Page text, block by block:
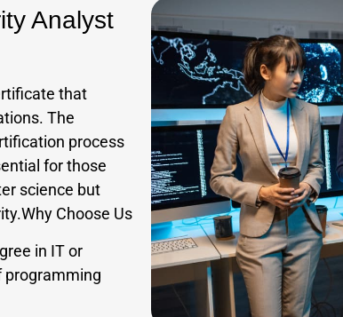
Analyst
that
The
process
for those
science but
Choose Us
in IT or
programming